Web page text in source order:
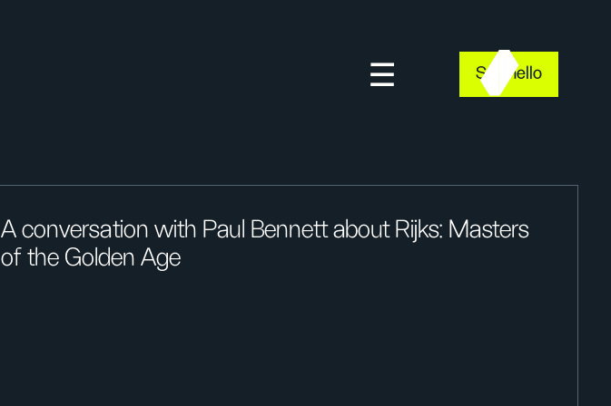
Say hello
A conversation with Paul Bennett about Rijks: Masters
of the Golden Age